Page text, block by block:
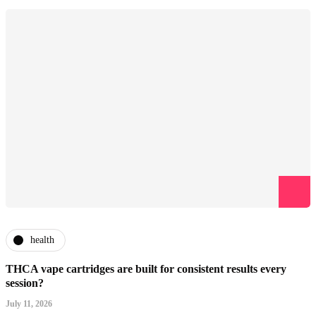
health
THCA vape cartridges are built for consistent results every
session?
July 11, 2026